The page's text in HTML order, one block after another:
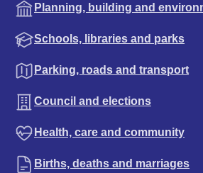
Planning, building and
Schools, libraries and parks
Parking, roads and transport
Council and elections
Health, care and community
Births, deaths and marriages